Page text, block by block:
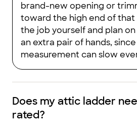
brand-new opening or
toward the high end of that
the job yourself and plan on
an extra pair of hands,
measurement can slow
Does my attic ladder
rated?